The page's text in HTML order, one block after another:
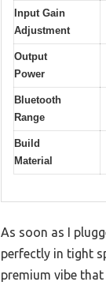
Input Gain
Adjustment
Output
Power
Bluetooth
Range
Build
Material
As soon as I
perfectly in tight
premium vibe